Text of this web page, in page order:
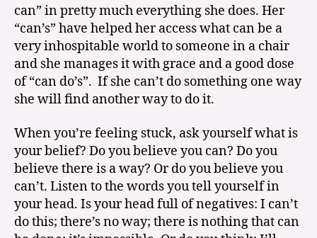
can” in pretty much everything she does. Her
“can’s” have helped her access what can be a
very inhospitable world to someone in a chair
and she manages it with grace and a good dose
of “can do’s”. If she can’t do something one way
she will find another way to do it.
When you’re feeling stuck, ask yourself what is
your belief? Do you believe you can? Do you
believe there is a way? Or do you believe you
can’t. Listen to the words you tell yourself in
your head. Is your head full of negatives: I can’t
do this; there’s no way; there is nothing that can